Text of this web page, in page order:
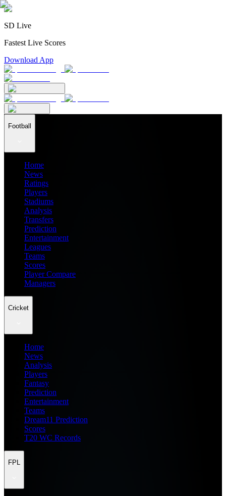
SD Live
Fastest Live Scores
Download App
Football
Home
News
Ratings
Players
Stadiums
Analysis
Transfers
Prediction
Entertainment
Leagues
Teams
Scores
Player Compare
Managers
Cricket
Home
News
Analysis
Players
Fantasy
Prediction
Entertainment
Teams
Dream11 Prediction
Scores
T20 WC Records
FPL